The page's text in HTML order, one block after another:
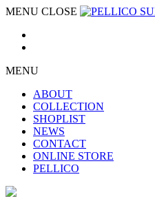
MENU CLOSE
MENU
ABOUT
COLLECTION
SHOPLIST
NEWS
CONTACT
ONLINE STORE
PELLICO